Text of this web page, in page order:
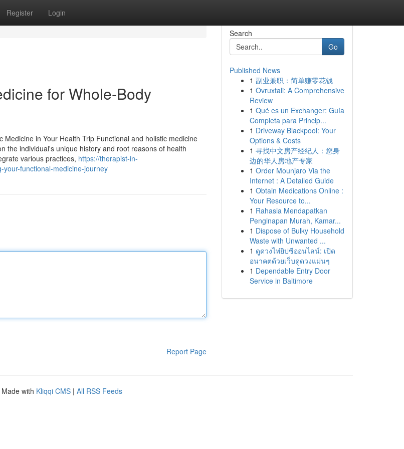
Register Login
for Whole-Body
in Your Health Trip Functional and holistic medicine
the individual's unique history and root reasons of health
various practices, https://therapist-in-
functional-medicine-journey
Report Page
Search
Go
Published News
1 副业兼职：简单赚零花钱
1 Ovruxtali: A Comprehensive
Review
1 Qué es un Exchanger: Guía
Completa para Princip...
1 Driveway Blackpool: Your
Options & Costs
1 寻找中文房产经纪人：您身
边的华人房地产专家
1 Order Mounjaro Via the
Internet : A Detailed Guide
1 Obtain Medications Online :
Your Resource to...
1 Rahasia Mendapatkan
Penginapan Murah, Kamar...
1 Dispose of Bulky Household
Waste with Unwanted ...
1 ดูดวงไพ่ยิปซีออนไลน์: เปิด
อนาคตด้วยเว็บดูดวงแม่นๆ
1 Dependable Entry Door
Service in Baltimore
Made with Kliqqi CMS | All RSS Feeds